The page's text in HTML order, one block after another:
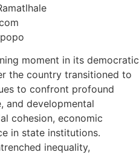
moment in its democratic
the country transitioned to
to confront profound
and developmental
cohesion, economic
in state institutions.
inequality,